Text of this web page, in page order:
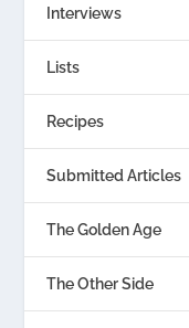
Interviews
Lists
Recipes
Submitted Articles
The Golden Age
The Other Side